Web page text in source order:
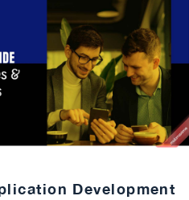
Development